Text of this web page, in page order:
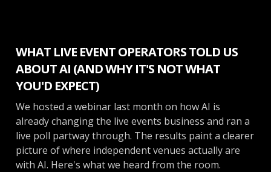
WHAT LIVE EVENT OPERATORS TOLD US
ABOUT AI (AND WHY IT'S NOT WHAT
YOU'D EXPECT)
We hosted a webinar last month on how AI is
already changing the live events business and ran a
live poll partway through. The results paint a clearer
picture of where independent venues actually are
with AI. Here's what we heard from the room.